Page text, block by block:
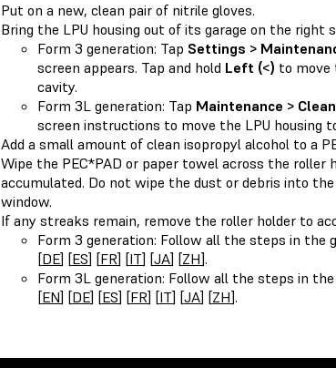
Put on a new, clean pair of nitrile gloves.
Bring the LPU housing out of its garage on the right
Form 3 generation: Tap Settings >
screen appears. Tap and hold Left (<) to move
cavity.
Form 3L generation: Tap Maintenance >
screen instructions to move the LPU housing
Add a small amount of clean isopropyl alcohol to a
Wipe the PEC*PAD or paper towel across the
accumulated. Do not wipe the dust or debris into
window.
If any streaks remain, remove the roller holder to
Form 3 generation: Follow all the steps in the
[DE] [ES] [FR] [IT] [JA] [ZH].
Form 3L generation: Follow all the steps in the
[EN] [DE] [ES] [FR] [IT] [JA] [ZH].